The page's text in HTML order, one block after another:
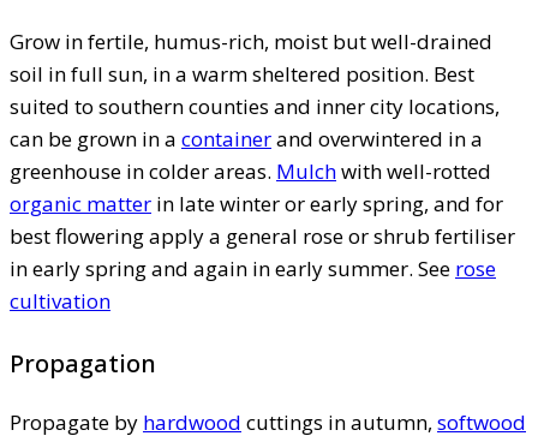
Grow in fertile, humus-rich, moist but well-drained
soil in full sun, in a warm sheltered position. Best
suited to southern counties and inner city locations,
can be grown in a containerand overwintered in a
greenhouse in colder areas. Mulchwith well-rotted
organic matter in late winter or early spring, and for
best flowering apply a general rose or shrub fertiliser
in early spring and again in early summer. See rose
cultivation
Propagation
Propagate by hardwood cuttings in autumn, softwood